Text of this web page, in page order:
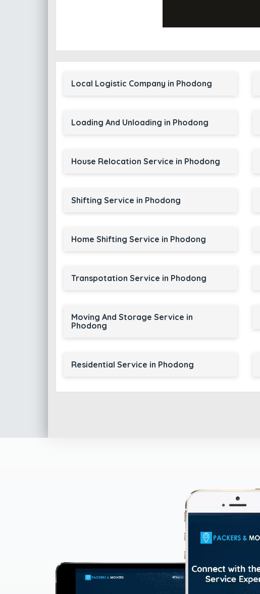
Local Logistic Company in Phodong
Loading And Unloading in Phodong
House Relocation Service in Phodong
Shifting Service in Phodong
Home Shifting Service in Phodong
Transpotation Service in Phodong
Moving And Storage Service in
Phodong
Residential Service in Phodong